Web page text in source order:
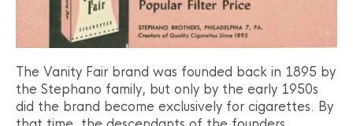
The Vanity Fair brand was founded back in 1895 by
the Stephano family, but only by the early 1950s
did the brand become exclusively for cigarettes. By